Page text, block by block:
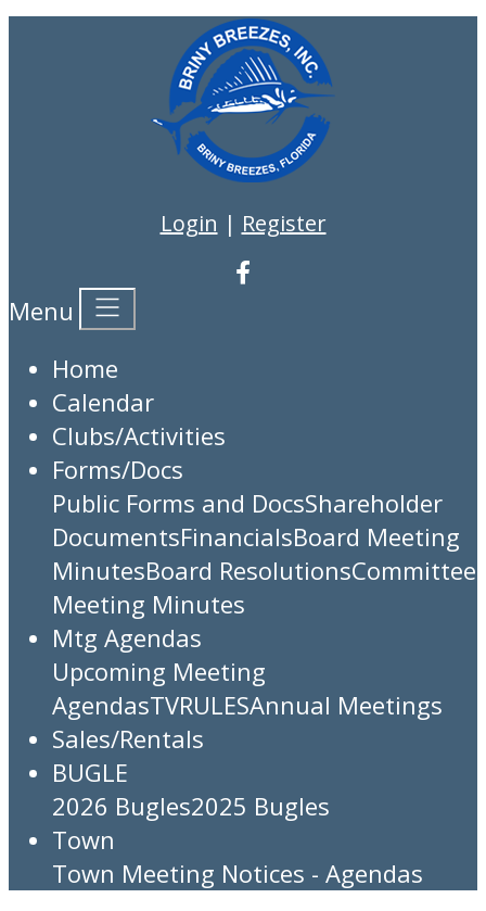
Login | Register
Menu
Home
Calendar
Clubs/Activities
Forms/Docs
Public Forms and DocsShareholder
DocumentsFinancialsBoard Meeting
MinutesBoard ResolutionsCommittee
Meeting Minutes
Mtg Agendas
Upcoming Meeting
AgendasTVRULESAnnual Meetings
Sales/Rentals
BUGLE
2026 Bugles2025 Bugles
Town
Town Meeting Notices - Agendas